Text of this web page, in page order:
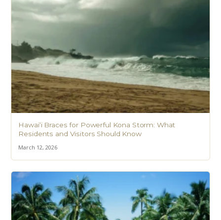
Hawaiʻi Braces for Powerful Kona Storm: What
Residents and Visitors Should Know
March 12, 2026